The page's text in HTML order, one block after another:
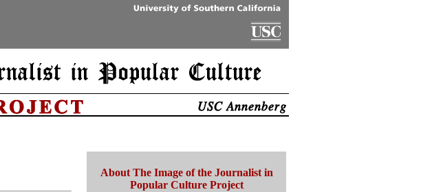
About The Image of the Journalist in
Popular Culture Project